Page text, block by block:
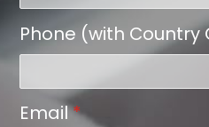
Phone (with Country
Email*